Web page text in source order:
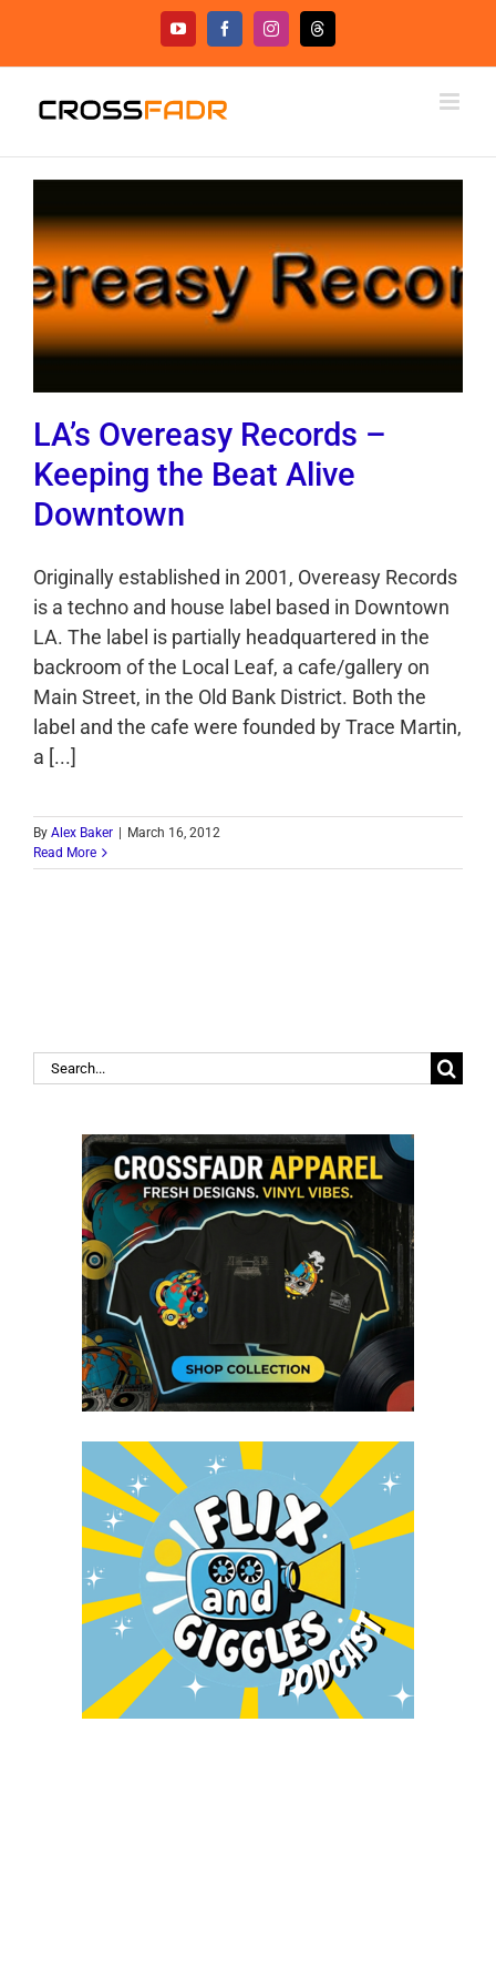
content
YouTubeFacebookInstagramThreads
LA’s Overeasy Records –
Keeping the Beat Alive
Downtown
Originally established in 2001, Overeasy Records
is a techno and house label based in Downtown
LA. The label is partially headquartered in the
backroom of the Local Leaf, a cafe/gallery on
Main Street, in the Old Bank District. Both the
label and the cafe were founded by Trace Martin,
a [...]
By Alex Baker | March 16, 2012
Read More
Search